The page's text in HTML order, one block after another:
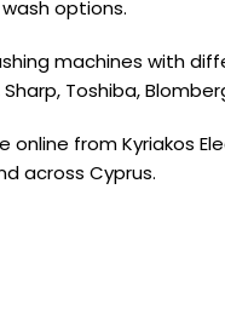
options.
machines with
Toshiba,
online from Kyriakos
across Cyprus.